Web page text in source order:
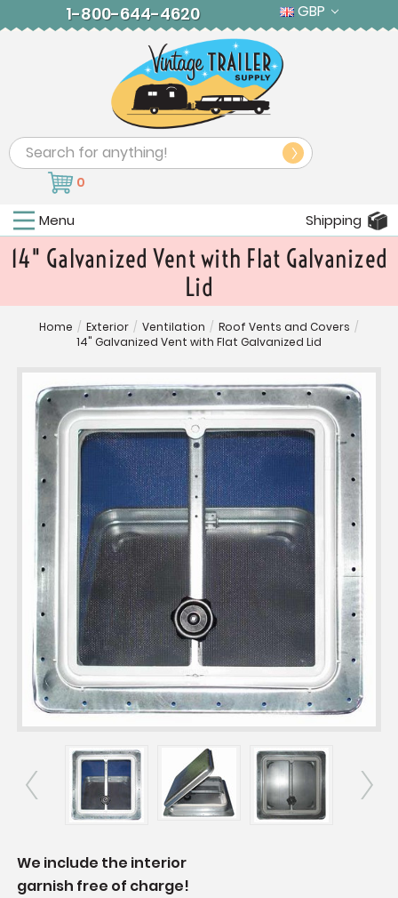
1-800-644-4620 GBP
Search
0
Menu Shipping
14" Galvanized Vent with Flat Galvanized
Lid
Home / Exterior / Ventilation / Roof Vents and Covers /
14" Galvanized Vent with Flat Galvanized Lid
We include the interior
garnish free of charge!